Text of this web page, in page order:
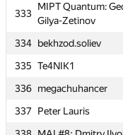
333
MIPT Quantum:
Gilya-Zetinov
334 bekhzod.soliev
335 Te4NIK1
336 megachuhancer
337
Peter Lauris
328
Moscow-SU-Acaso
330
Diev
HSE Dangerous
Viacheslav Novikov
332
MISIS 2: ONE